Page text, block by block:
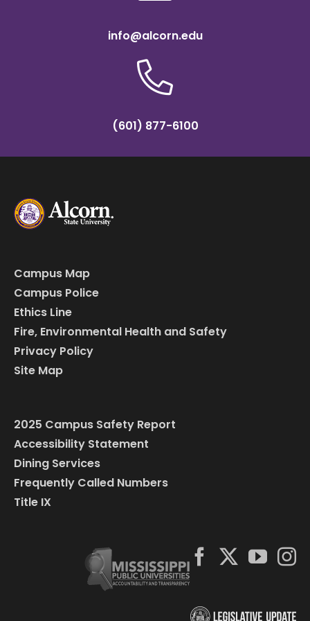
info@alcorn.edu
(601) 877-6100
Campus Map
Campus Police
Ethics Line
Fire, Environmental Health and Safety
Privacy Policy
Site Map
2025 Campus Safety Report
Accessibility Statement
Dining Services
Frequently Called Numbers
Title IX